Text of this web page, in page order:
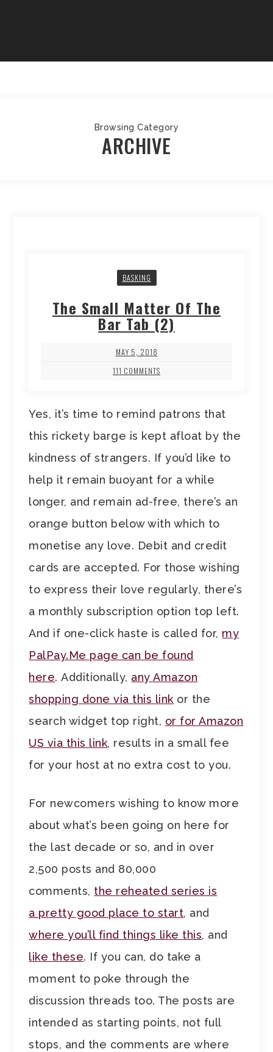
Browsing Category
ARCHIVE
BASKING
The Small Matter Of The
Bar Tab (2)
MAY 5, 2018
111 COMMENTS
Yes, it’s time to remind patrons that
this rickety barge is kept afloat by the
kindness of strangers. If you’d like to
help it remain buoyant for a while
longer, and remain ad-free, there’s an
orange button below with which to
monetise any love. Debit and credit
cards are accepted. For those wishing
to express their love regularly, there’s
a monthly subscription option top left.
And if one-click haste is called for, my
PalPay.Me page can be found
here. Additionally, any Amazon
shopping done via this linkor the
search widget top right, or for Amazon
US via this link, results in a small fee
for your host at no extra cost to you.
For newcomers wishing to know more
about what’s been going on here for
the last decade or so, and in over
2,500 posts and 80,000
comments, the reheated series is
a pretty good place to start, and
where you’ll find things like this, and
like these. If you can, do take a
moment to poke through the
discussion threads too. The posts are
intended as starting points, not full
stops, and the comments are where